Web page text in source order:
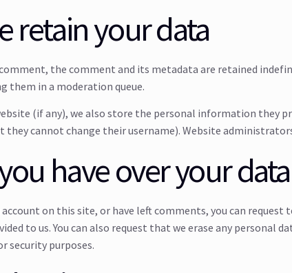
retain your data
the comment and its metadata are retained
them in a moderation queue.
(if any), we also store the personal information they
cannot change their username). Website
have over your data
account on this site, or have left comments, you can
to us. You can also request that we erase any personal
security purposes.